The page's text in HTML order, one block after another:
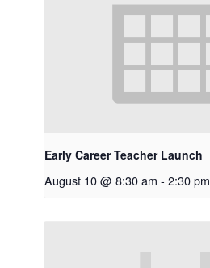
Early Career Teacher Launch
August 10 @ 8:30 am - 2:30 pm